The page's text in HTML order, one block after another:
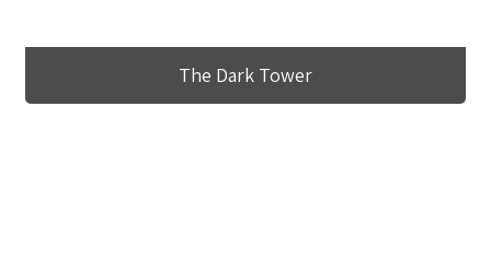
The Dark Tower